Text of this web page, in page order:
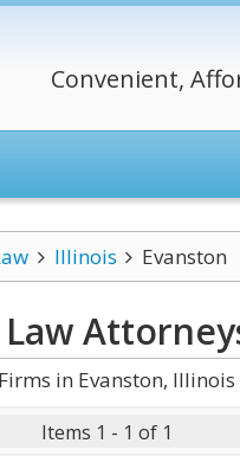
Convenient,
Illinois Evanston
in Evanston,
Items 1 - 1 of 1